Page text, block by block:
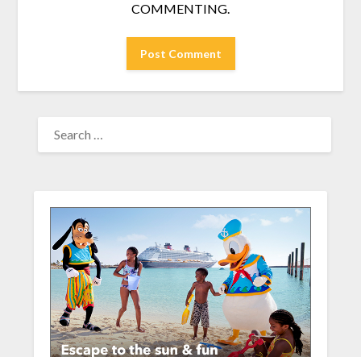
COMMENTING.
FOR: